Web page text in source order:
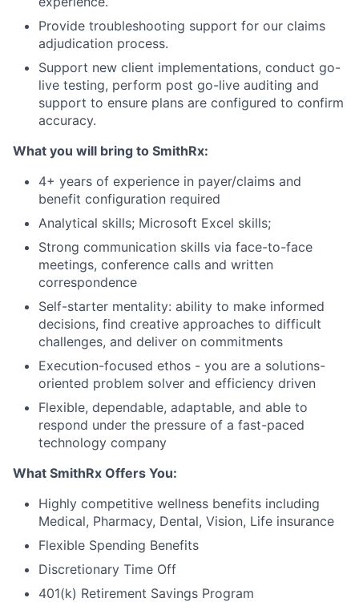
Provide troubleshooting support for our claims
adjudication process.
Support new client implementations, conduct go-
live testing, perform post go-live auditing and
support to ensure plans are configured to confirm
accuracy.
What you will bring to SmithRx:
4+ years of experience in payer/claims and
benefit configuration required
Analytical skills; Microsoft Excel skills;
Strong communication skills via face-to-face
meetings, conference calls and written
correspondence
Self-starter mentality: ability to make informed
decisions, find creative approaches to difficult
challenges, and deliver on commitments
Execution-focused ethos - you are a solutions-
oriented problem solver and efficiency driven
Flexible, dependable, adaptable, and able to
respond under the pressure of a fast-paced
technology company
What SmithRx Offers You:
Highly competitive wellness benefits including
Medical, Pharmacy, Dental, Vision, Life insurance
Flexible Spending Benefits
Discretionary Time Off
401(k) Retirement Savings Program